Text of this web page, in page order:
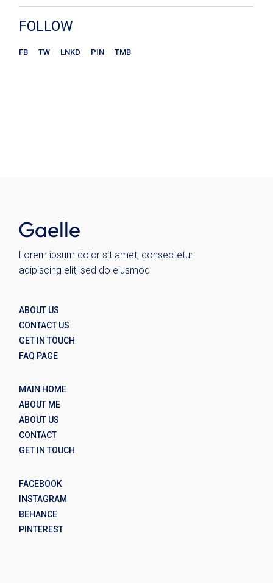
Sitzen
Store
FOLLOW
FB TW LNKD PIN TMB
Lorem ipsum dolor sit amet, consectetur
adipiscing elit, sed do eiusmod
ABOUT US
CONTACT US
GET IN TOUCH
FAQ PAGE
MAIN HOME
ABOUT ME
ABOUT US
CONTACT
GET IN TOUCH
FACEBOOK
INSTAGRAM
BEHANCE
PINTEREST